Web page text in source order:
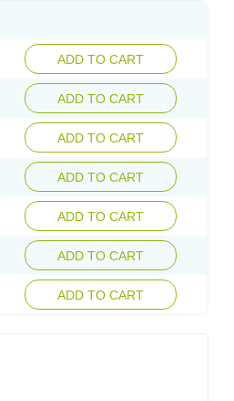
ADD TO CART
ADD TO CART
ADD TO CART
ADD TO CART
ADD TO CART
ADD TO CART
ADD TO CART